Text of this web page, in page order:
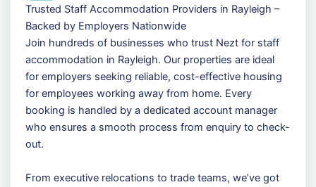
Trusted Staff Accommodation Providers in Rayleigh –
Backed by Employers Nationwide
Join hundreds of businesses who trust Nezt for staff
accommodation in Rayleigh. Our properties are ideal
for employers seeking reliable, cost-effective housing
for employees working away from home. Every
booking is handled by a dedicated account manager
who ensures a smooth process from enquiry to check-
out.
From executive relocations to trade teams, we’ve got